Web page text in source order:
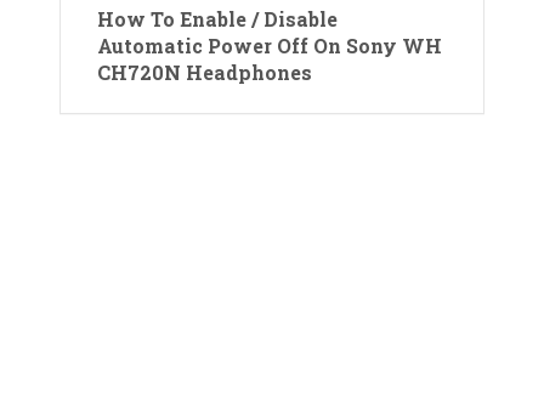
How To Enable / Disable
Automatic Power Off On Sony WH
CH720N Headphones